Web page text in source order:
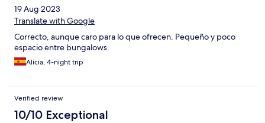
19 Aug 2023
Translate with Google
Correcto, aunque caro para lo que ofrecen. Pequeño y poco
espacio entre bungalows.
Alicia, 4-night trip
Verified review
10/10 Exceptional